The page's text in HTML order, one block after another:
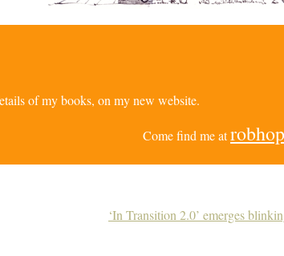
of my books, on my new website.
Come find me at
‘In Transition 2.0’ emerges